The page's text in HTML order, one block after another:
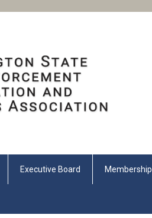
Executive Board Membership